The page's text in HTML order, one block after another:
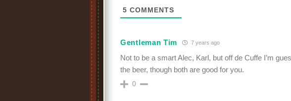
5 COMMENTS
Gentleman Tim 7 years ago
Not to be a smart Alec, Karl, but off de Cuffe I’m
the beer, though both are good for you.
0